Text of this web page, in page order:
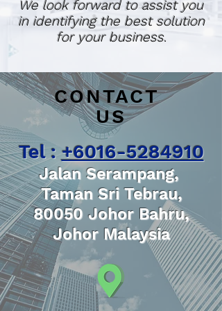
We look forward to assist you
in identifying the best solution
for your business.
CONTACT
US
Tel : +6016-5284910
Jalan Serampang,
Taman Sri Tebrau,
80050 Johor Bahru,
Johor Malaysia